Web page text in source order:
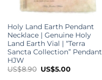
Holy Land Earth Pendant
Necklace | Genuine Holy
Land Earth Vial | “Terra
Sancta Collection” Pendant
HJW
US$8.90 Original
price
US$5.00Current